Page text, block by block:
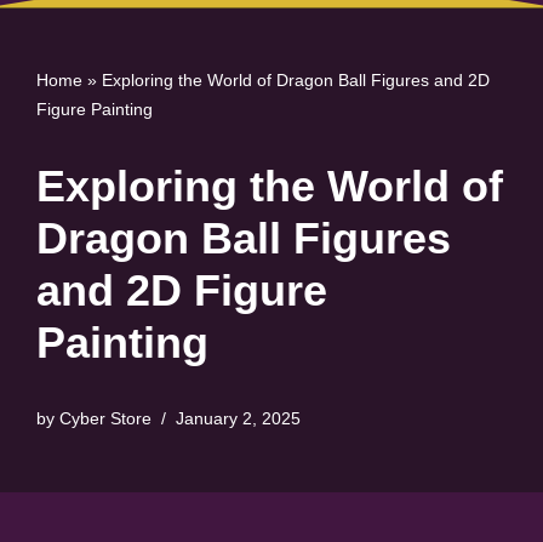
Home » Exploring the World of Dragon Ball Figures and 2D
Figure Painting
Exploring the World of
Dragon Ball Figures
and 2D Figure
Painting
by Cyber Store January 2, 2025